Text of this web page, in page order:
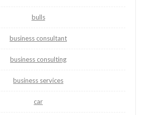
bulls
business consultant
business consulting
business services
car